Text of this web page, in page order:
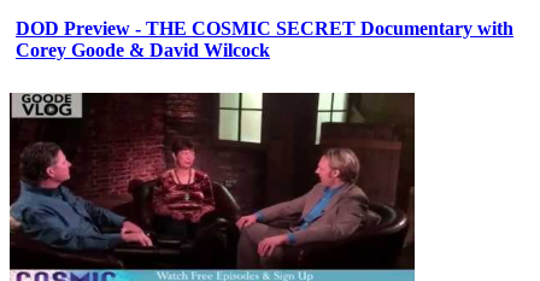
DOD Preview - THE COSMIC SECRET Documentary with
Corey Goode & David Wilcock